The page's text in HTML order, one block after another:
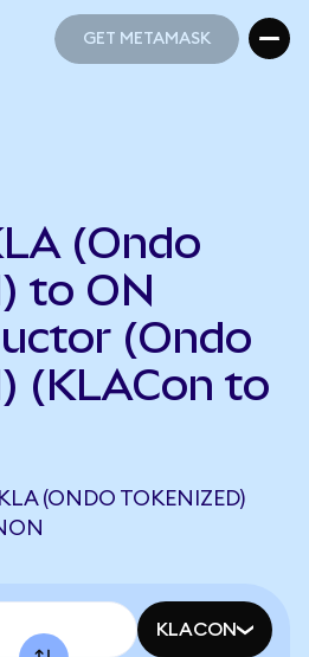
GET METAMASK
(Ondo
to ON
(Ondo
(KLACon to
(ONDO TOKENIZED)
KLACON